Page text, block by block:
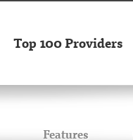
Top 100 Providers
Features